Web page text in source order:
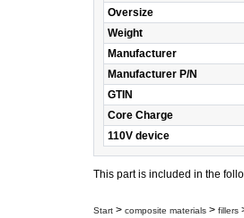
Oversize
Weight
Manufacturer
Manufacturer P/N
GTIN
Core Charge
110V device
This part is included in the
Start > composite materials > fillers